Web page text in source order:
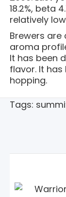
18.2%, beta
relatively
Brewers
aroma
It has been
flavor. It
hopping.
Tags: